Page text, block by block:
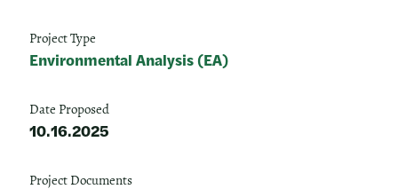
Project Type
Environmental Analysis (EA)
Date Proposed
10.16.2025
Project Documents